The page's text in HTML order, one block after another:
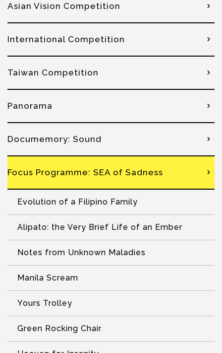
Asian Vision Competition
International Competition
Taiwan Competition
Panorama
Documemory: Sound
Focus Programme: SEA of Sadness
Evolution of a Filipino Family
Alipato: the Very Brief Life of an Ember
Notes from Unknown Maladies
Manila Scream
Yours Trolley
Green Rocking Chair